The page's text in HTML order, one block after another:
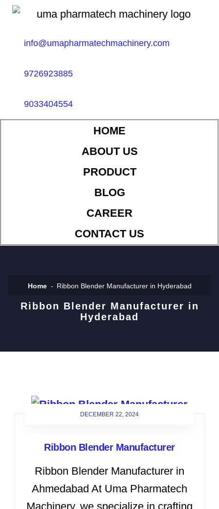
info@umapharmatechmachinery.com
9726923885
9033404554
HOME
ABOUT US
PRODUCT
BLOG
CAREER
CONTACT US
Home Ribbon Blender Manufacturer in Hyderabad
Ribbon Blender Manufacturer in
Hyderabad
DECEMBER 22, 2024
Ribbon Blender Manufacturer
Ribbon Blender Manufacturer in
Ahmedabad At Uma Pharmatech
Machinery, we specialize in crafting